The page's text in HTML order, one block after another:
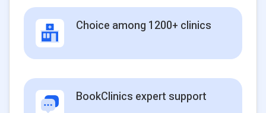
Choice among 1200+ clinics
BookClinics expert support